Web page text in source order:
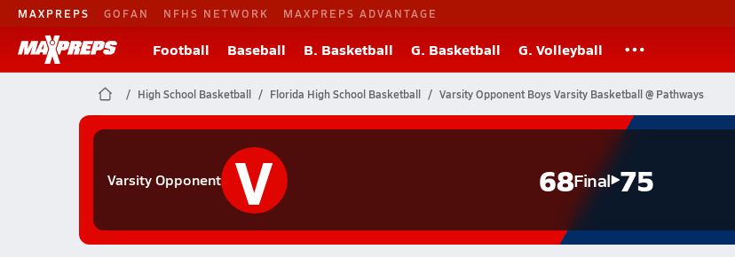
MAXPREPS GOFAN NFHS NETWORK MAXPREPS ADVANTAGE
Football Baseball B. Basketball G. Basketball G. Volleyball
High School Basketball Florida High School Basketball Varsity Opponent Boys Varsity Basketball @ Pathways
Varsity Opponent V 68Final 75